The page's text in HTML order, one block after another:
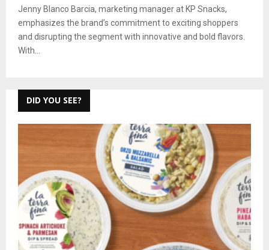
Jenny Blanco Barcia, marketing manager at KP Snacks,
emphasizes the brand’s commitment to exciting shoppers
and disrupting the segment with innovative and bold flavors.
With...
DID YOU SEE?